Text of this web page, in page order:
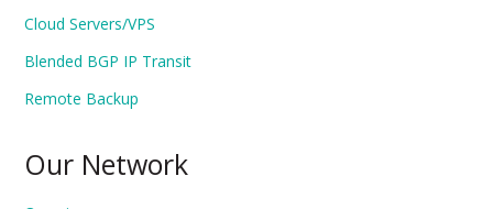
Cloud Servers/VPS
Blended BGP IP Transit
Remote Backup
Our Network